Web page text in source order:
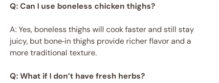
Q: Can I use boneless chicken thighs?
A: Yes, boneless thighs will cook faster and still stay
juicy, but bone‑in thighs provide richer flavor and a
more traditional texture.
Q: What if I don’t have fresh herbs?